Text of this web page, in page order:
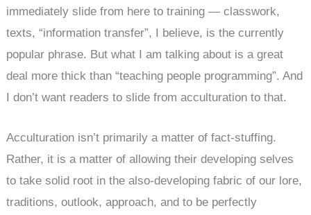
immediately slide from here to training — classwork,
texts, “information transfer”, I believe, is the currently
popular phrase. But what I am talking about is a great
deal more thick than “teaching people programming”. And
I don’t want readers to slide from acculturation to that.
Acculturation isn’t primarily a matter of fact-stuffing.
Rather, it is a matter of allowing their developing selves
to take solid root in the also-developing fabric of our lore,
traditions, outlook, approach, and to be perfectly